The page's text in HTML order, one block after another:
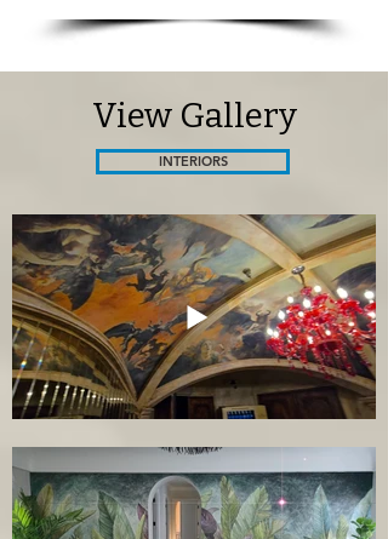
View Gallery
INTERIORS